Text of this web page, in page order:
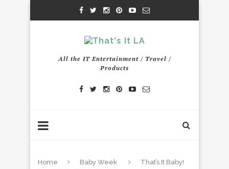
All the IT Entertainment / Travel /
Products
Home Baby Week
That’s It Baby!